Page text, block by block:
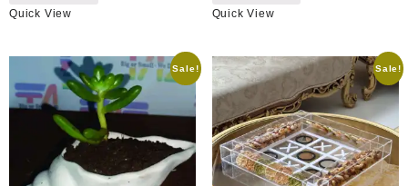
variants.
The
options
may
be
chosen
on
Quick View
variants.
options
may
be
chosen
on
Quick View
Sale! Sale!